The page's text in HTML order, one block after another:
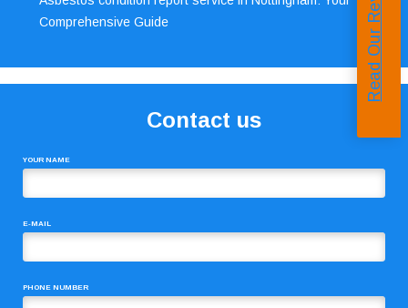
Comprehensive Guide
Contact us
YOUR NAME
E-MAIL
PHONE NUMBER
Read Our Reviews